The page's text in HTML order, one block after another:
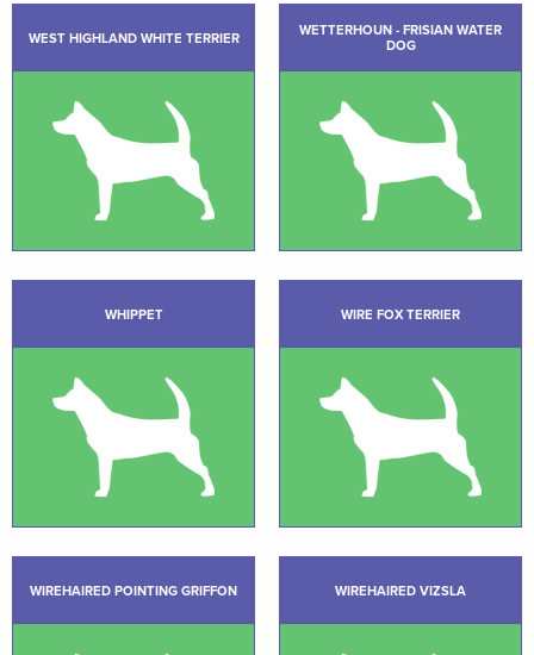
WEST HIGHLAND WHITE TERRIER
WETTERHOUN - FRISIAN WATER
DOG
WHIPPET WIRE FOX TERRIER
WIREHAIRED POINTING GRIFFON WIREHAIRED VIZSLA